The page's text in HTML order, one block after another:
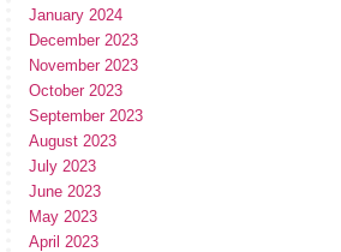
January 2024
December 2023
November 2023
October 2023
September 2023
August 2023
July 2023
June 2023
May 2023
April 2023